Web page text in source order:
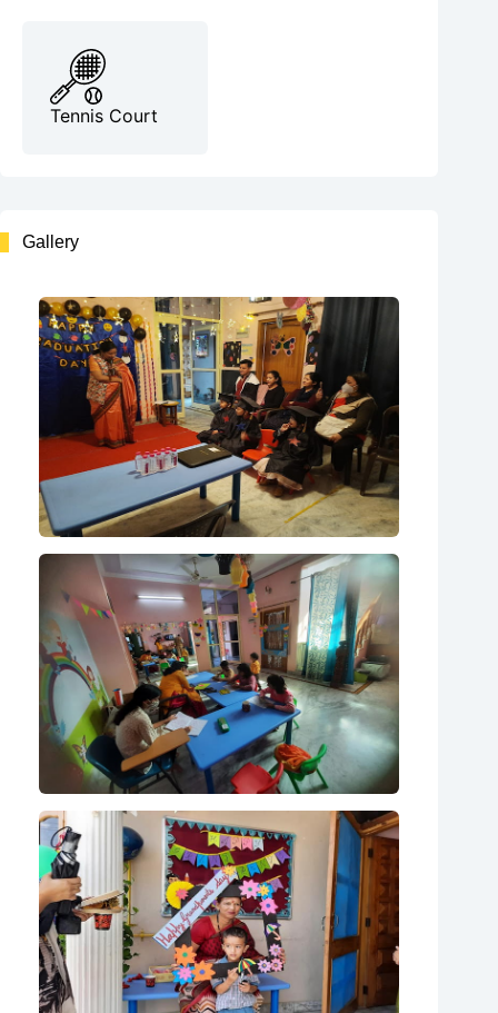
Tennis Court
Gallery